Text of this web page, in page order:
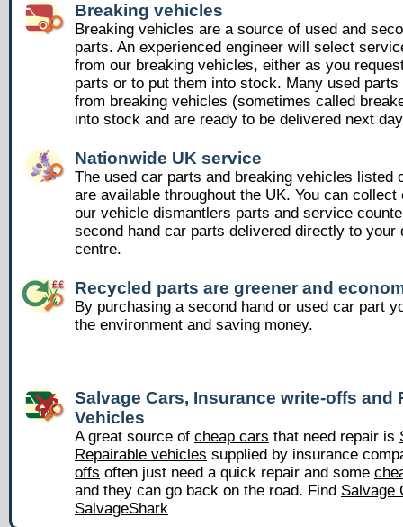
Breaking vehicles
Breaking vehicles are a source of used and
parts. An experienced engineer will select
from our breaking vehicles, either as you
parts or to put them into stock. Many used parts
from breaking vehicles (sometimes called
into stock and are ready to be delivered next
Nationwide UK service
The used car parts and breaking vehicles listed
are available throughout the UK. You can
our vehicle dismantlers parts and service
second hand car parts delivered directly to your
centre.
Recycled parts are greener and
By purchasing a second hand or used car part
the environment and saving money.
Salvage Cars, Insurance write-offs and
Vehicles
A great source of cheap cars that need repair is
Repairable vehicles supplied by insurance
offs often just need a quick repair and some
and they can go back on the road. Find Salvage
SalvageShark